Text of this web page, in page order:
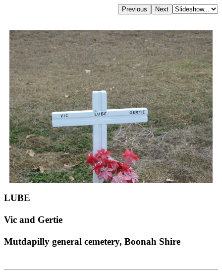
LUBE
Vic and Gertie
Mutdapilly general cemetery, Boonah Shire